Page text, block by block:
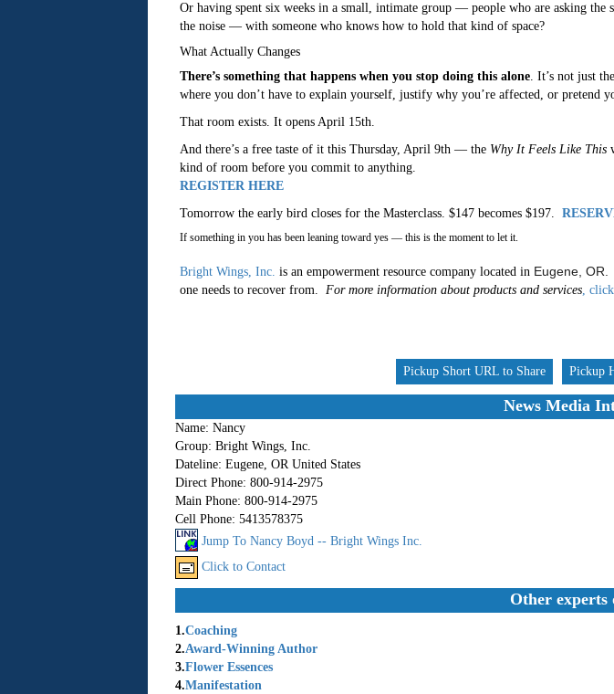
Or having spent six weeks in a small, intimate group — people who are asking
the noise — with someone who knows how to hold that kind of space?
What Actually Changes
There’s something that happens when you stop doing this alone. It’s not just
where you don’t have to explain yourself, justify why you’re affected, or pretend
That room exists. It opens April 15th.
And there’s a free taste of it this Thursday, April 9th — the Why It Feels Like This
kind of room before you commit to anything.
REGISTER HERE
Tomorrow the early bird closes for the Masterclass. $147 becomes $197.
If something in you has been leaning toward yes — this is the moment to let it.
Bright Wings, Inc. is an empowerment resource company located in Eugene, OR.
one needs to recover from. For more information about products and services,
Pickup Short URL to Share
Pickup
News Media
Name: Nancy
Group: Bright Wings, Inc.
Dateline: Eugene, OR United States
Direct Phone: 800-914-2975
Main Phone: 800-914-2975
Cell Phone: 5413578375
Jump To Nancy Boyd -- Bright Wings Inc.
Click to Contact
Other experts
1.Coaching
2.Award-Winning Author
3.Flower Essences
4.Manifestation